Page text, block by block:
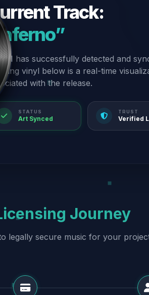
Track:
AI has successfully detected and
vinyl below is a real-time
with the release.
STATUS
Art Synced
TRUST
Verified
Journey
legally secure music for your